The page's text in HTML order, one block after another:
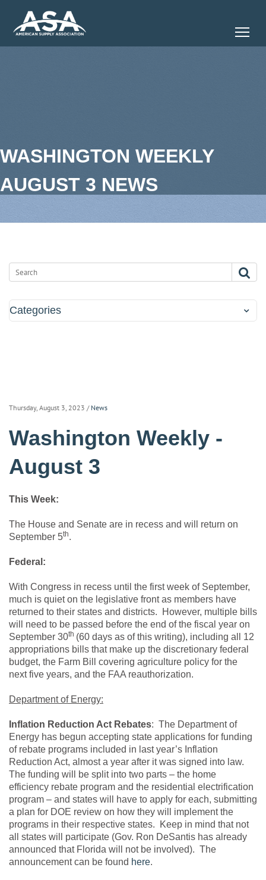
WASHINGTON WEEKLY
AUGUST 3 NEWS
Categories
Thursday, August 3, 2023 / News
Washington Weekly -
August 3
This Week:
The House and Senate are in recess and will return on
September 5th.
Federal:
With Congress in recess until the first week of September,
much is quiet on the legislative front as members have
returned to their states and districts. However, multiple bills
will need to be passed before the end of the fiscal year on
September 30th (60 days as of this writing), including all 12
appropriations bills that make up the discretionary federal
budget, the Farm Bill covering agriculture policy for the
next five years, and the FAA reauthorization.
Department of Energy:
Inflation Reduction Act Rebates: The Department of
Energy has begun accepting state applications for funding
of rebate programs included in last year’s Inflation
Reduction Act, almost a year after it was signed into law.
The funding will be split into two parts – the home
efficiency rebate program and the residential electrification
program – and states will have to apply for each, submitting
a plan for DOE review on how they will implement the
programs in their respective states. Keep in mind that not
all states will participate (Gov. Ron DeSantis has already
announced that Florida will not be involved). The
announcement can be found here.